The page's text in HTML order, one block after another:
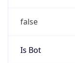
false
Is Bot